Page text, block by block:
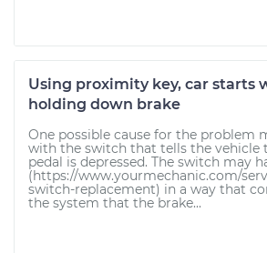
Using proximity key, car starts
holding down brake
One possible cause for the problem
with the switch that tells the vehicle
pedal is depressed. The switch may
(https://www.yourmechanic.com/
switch-replacement) in a way that
the system that the brake...